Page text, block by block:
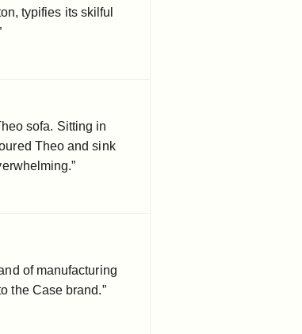
typifies its skilful
sofa. Sitting in
Theo and sink
of manufacturing
the Case brand.”